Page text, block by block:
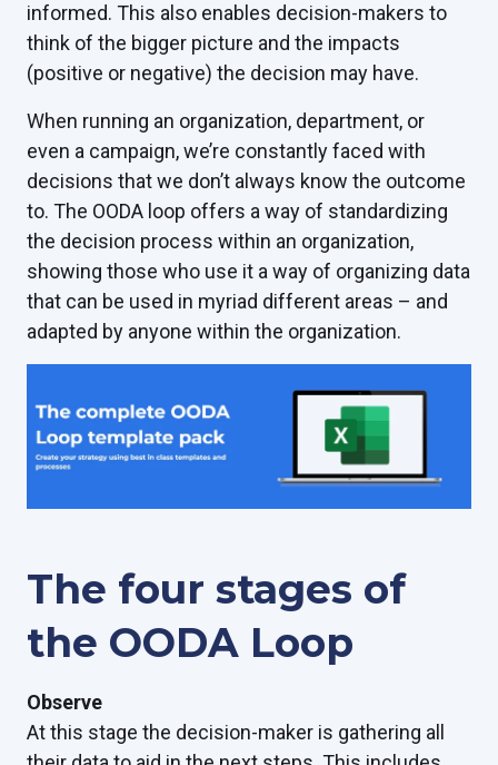
informed. This also enables decision-makers to
think of the bigger picture and the impacts
(positive or negative) the decision may have.
When running an organization, department, or
even a campaign, we’re constantly faced with
decisions that we don’t always know the outcome
to. The OODA loop offers a way of standardizing
the decision process within an organization,
showing those who use it a way of organizing data
that can be used in myriad different areas – and
adapted by anyone within the organization.
The four stages of
the OODA Loop
Observe
At this stage the decision-maker is gathering all